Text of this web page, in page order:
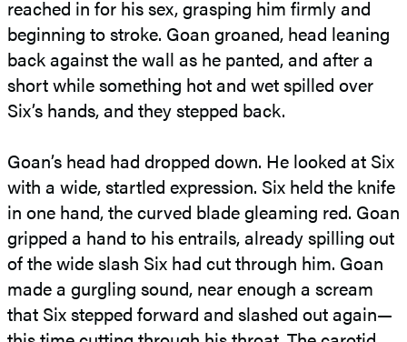
reached in for his sex, grasping him firmly and
beginning to stroke. Goan groaned, head leaning
back against the wall as he panted, and after a
short while something hot and wet spilled over
Six’s hands, and they stepped back.
Goan’s head had dropped down. He looked at Six
with a wide, startled expression. Six held the knife
in one hand, the curved blade gleaming red. Goan
gripped a hand to his entrails, already spilling out
of the wide slash Six had cut through him. Goan
made a gurgling sound, near enough a scream
that Six stepped forward and slashed out again—